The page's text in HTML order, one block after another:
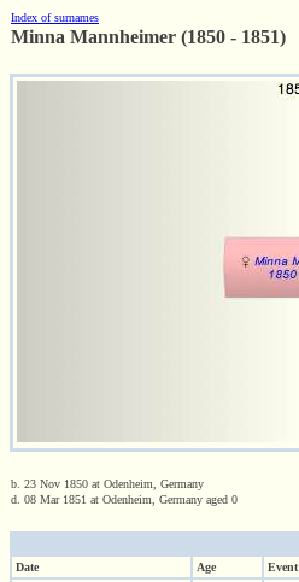
Index of surnames
Minna Mannheimer (1850 - 1851)
b. 23 Nov 1850 at Odenheim, Germany
d. 08 Mar 1851 at Odenheim, Germany aged 0
Date
Age
Event